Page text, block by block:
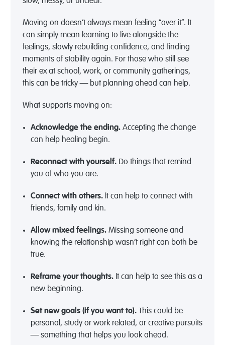
Moving on doesn’t always mean feeling “over it”. It
can simply mean learning to live alongside the
feelings, slowly rebuilding confidence, and finding
moments of stability again. For those who still see
their ex at school, work, or community gatherings,
this can be tricky — but planning ahead can help.
What supports moving on:
Acknowledge the ending. Accepting the change
can help healing begin.
Reconnect with yourself. Do things that remind
you of who you are.
Connect with others. It can help to connect with
friends, family and kin.
Allow mixed feelings. Missing someone and
knowing the relationship wasn’t right can both be
true.
Reframeyour thoughts. It can help to see this as a
new beginning.
Set new goals (if you wantto).
This could be
personal, study or work related, or creative pursuits
— something that helps you look ahead.